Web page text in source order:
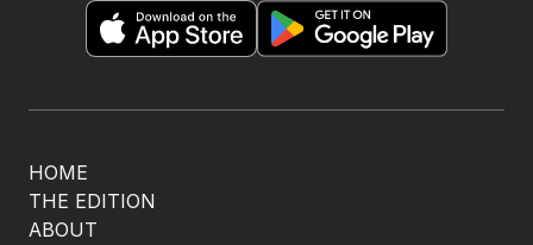
HOME
THE EDITION
ABOUT